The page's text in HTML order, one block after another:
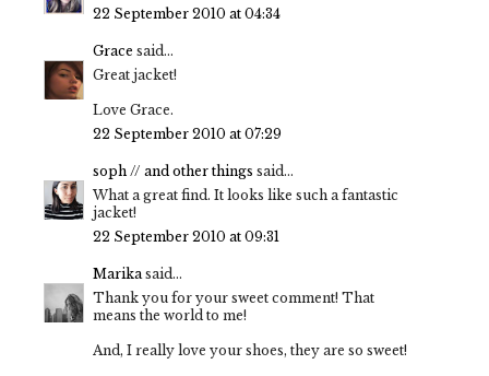
22 September 2010 at 04:34
Grace said...
Great jacket!
Love Grace.
22 September 2010 at 07:29
soph // and other things said...
What a great find. It looks like such a fantastic
jacket!
22 September 2010 at 09:31
Marikasaid...
Thank you for your sweet comment! That
means the world to me!
And, I really love your shoes, they are so sweet!